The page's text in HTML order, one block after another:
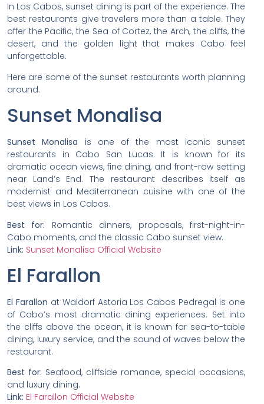
In Los Cabos, sunset dining is part of the experience. The
best restaurants give travelers more than a table. They
offer the Pacific, the Sea of Cortez, the Arch, the cliffs, the
desert, and the golden light that makes Cabo feel
unforgettable.
Here are some of the sunset restaurants worth planning
around.
Sunset Monalisa
Sunset Monalisa is one of the most iconic sunset
restaurants in Cabo San Lucas. It is known for its
dramatic ocean views, fine dining, and front-row setting
near Land’s End. The restaurant describes itself as
modernist and Mediterranean cuisine with one of the
best views in Los Cabos.
Best for: Romantic dinners, proposals, first-night-in-
Cabo moments, and the classic Cabo sunset view.
Link: Sunset Monalisa Official Website
El Farallon
El Farallon at Waldorf Astoria Los Cabos Pedregal is one
of Cabo’s most dramatic dining experiences. Set into
the cliffs above the ocean, it is known for sea-to-table
dining, luxury service, and the sound of waves below the
restaurant.
Best for: Seafood, cliffside romance, special occasions,
and luxury dining.
Link: El Farallon Official Website